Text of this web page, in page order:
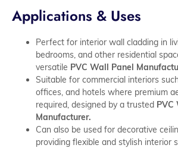
Applications & Uses
Perfect for interior wall cladding in
bedrooms, and other residential
versatile PVC Wall Panel
Suitable for commercial interiors
offices, and hotels where premium
required, designed by a trusted PVC
Manufacturer.
Can also be used for decorative
providing flexible and stylish interior